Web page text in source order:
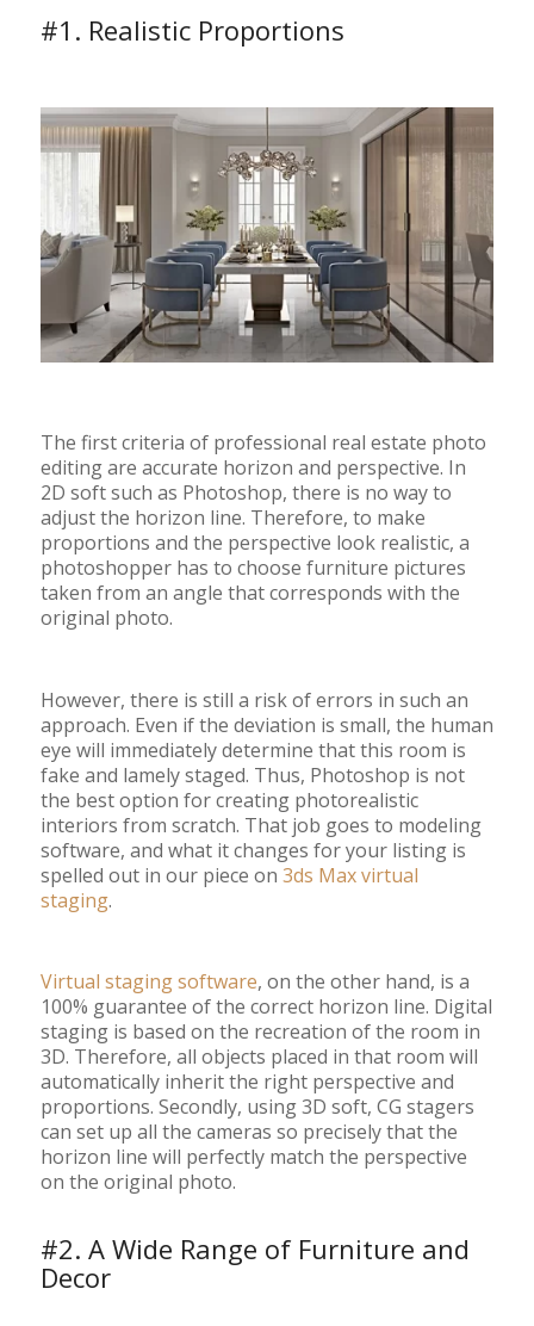
#1. Realistic Proportions
The first criteria of professional real estate photo
editing are accurate horizon and perspective. In
2D soft such as Photoshop, there is no way to
adjust the horizon line. Therefore, to make
proportions and the perspective look realistic, a
photoshopper has to choose furniture pictures
taken from an angle that corresponds with the
original photo.
However, there is still a risk of errors in such an
approach. Even if the deviation is small, the human
eye will immediately determine that this room is
fake and lamely staged. Thus, Photoshop is not
the best option for creating photorealistic
interiors from scratch. That job goes to modeling
software, and what it changes for your listing is
spelled out in our piece on 3ds Max virtual
staging.
Virtual staging software, on the other hand, is a
100% guarantee of the correct horizon line. Digital
staging is based on the recreation of the room in
3D. Therefore, all objects placed in that room will
automatically inherit the right perspective and
proportions. Secondly, using 3D soft, CG stagers
can set up all the cameras so precisely that the
horizon line will perfectly match the perspective
on the original photo.
#2. A Wide Range of Furniture and
Decor